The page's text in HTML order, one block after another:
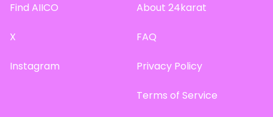
Find AIICO
X
Instagram
About 24karat
FAQ
Privacy Policy
Terms of Service